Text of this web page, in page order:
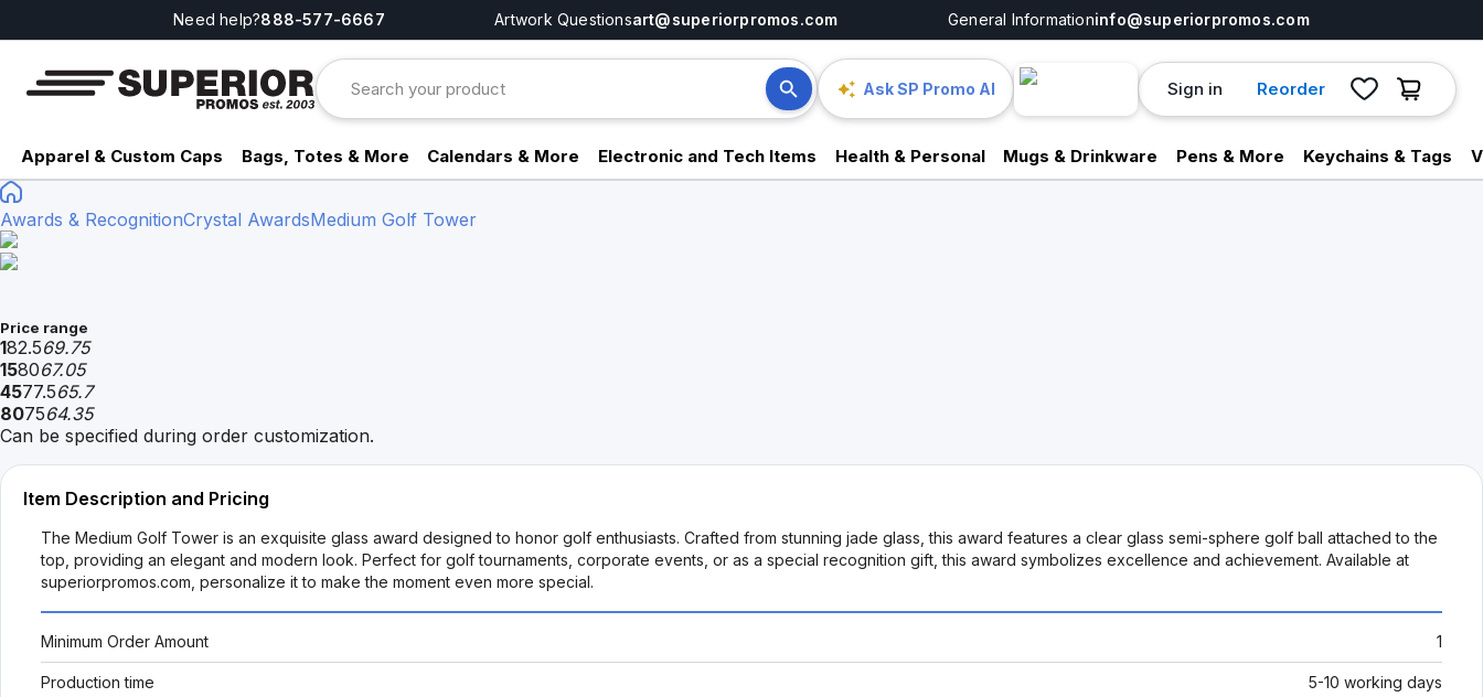
Need help?888-577-6667 Artwork Questionsart@superiorpromos.com General Informationinfo@superiorpromos.com
Ask SP Promo AI Sign in Reorder
Apparel & Custom Caps Bags, Totes & More Calendars & More Electronic and Tech Items Health & Personal Mugs & Drinkware Pens & More Keychains & Tags
Awards & RecognitionCrystal AwardsMedium Golf Tower
Price range
182.569.75
158067.05
4577.565.7
807564.35
Can be specified during order customization.
Item Description and Pricing
The Medium Golf Tower is an exquisite glass award designed to honor golf enthusiasts. Crafted from stunning jade glass, this award features a clear glass semi-sphere golf ball attached to the
top, providing an elegant and modern look. Perfect for golf tournaments, corporate events, or as a special recognition gift, this award symbolizes excellence and achievement. Available at
superiorpromos.com, personalize it to make the moment even more special.
Minimum Order Amount 1
Production time 5-10 working days